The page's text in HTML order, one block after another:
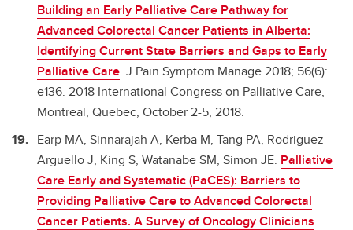
Building an Early Palliative Care Pathway for
Advanced Colorectal Cancer Patients in Alberta:
Identifying Current State Barriers and Gaps to Early
Palliative Care. J Pain Symptom Manage 2018; 56(6):
e136. 2018 International Congress on Palliative Care,
Montreal, Quebec, October 2-5, 2018.
Earp MA, Sinnarajah A, Kerba M, Tang PA, Rodriguez-
Arguello J, King S, Watanabe SM, Simon JE. Palliative
Care Early and Systematic (PaCES): Barriers to
Providing Palliative Care to Advanced Colorectal
Cancer Patients. A Survey of Oncology Clinicians